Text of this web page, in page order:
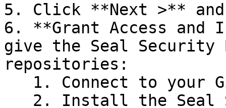
5. Click **Next >**
6. **Grant Access
give the Seal Security
repositories: